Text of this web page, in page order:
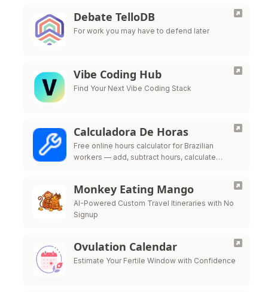
Debate TelloDB
For work you may have to defend later
Vibe Coding Hub
Find Your Next Vibe Coding Stack
Calculadora De Horas
Free online hours calculator for Brazilian
workers — add, subtract hours, calculate
Monkey Eating Mango
AI-Powered Custom Travel Itineraries with No
Signup
Ovulation Calendar
Estimate Your Fertile Window with Confidence